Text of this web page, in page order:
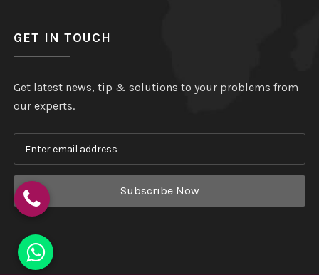
GET IN TOUCH
Get latest news, tip & solutions to your problems from
our experts.
Subscribe Now